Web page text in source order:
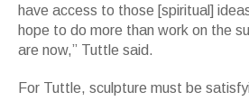
have access to those [spiritual]
hope to do more than work on the
are now,” Tuttle said.
For Tuttle, sculpture must be